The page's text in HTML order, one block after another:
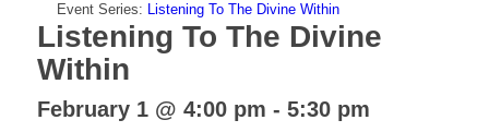
Event Series: Listening To The Divine Within
Listening To The Divine
Within
February 1 @ 4:00 pm - 5:30 pm